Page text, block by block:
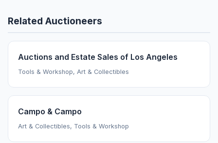
Related Auctioneers
Auctions and Estate Sales of Los Angeles
Tools & Workshop, Art & Collectibles
Campo & Campo
Art & Collectibles, Tools & Workshop